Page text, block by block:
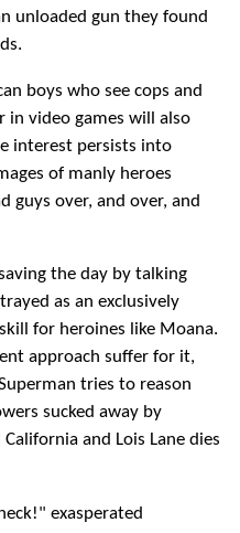
unloaded gun they found
boys who see cops and
in video games will also
interest persists into
of manly heroes
guys over, and over, and
the day by talking
as an exclusively
for heroines like Moana.
approach suffer for it,
tries to reason
sucked away by
and Lois Lane dies
exasperated